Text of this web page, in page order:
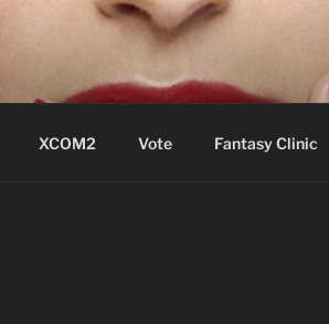
XCOM2 Vote Fantasy Clinic